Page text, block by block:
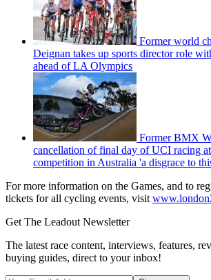
Former world
Deignan takes up sports director role
ahead of LA Olympics
Former BMX
cancellation of final day of UCI racing
competition in Australia 'a disgrace to
For more information on the Games, and to
tickets for all cycling events, visit
Get The Leadout Newsletter
The latest race content, interviews, features,
buying guides, direct to your inbox!